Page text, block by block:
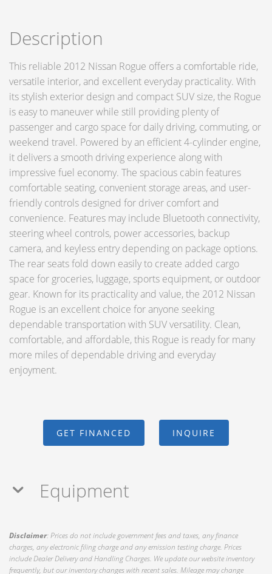
Description
This reliable 2012 Nissan Rogue offers a comfortable ride,
versatile interior, and excellent everyday practicality. With
its stylish exterior design and compact SUV size, the Rogue
is easy to maneuver while still providing plenty of
passenger and cargo space for daily driving, commuting, or
weekend travel. Powered by an efficient 4-cylinder engine,
it delivers a smooth driving experience along with
impressive fuel economy. The spacious cabin features
comfortable seating, convenient storage areas, and user-
friendly controls designed for driver comfort and
convenience. Features may include Bluetooth connectivity,
steering wheel controls, power accessories, backup
camera, and keyless entry depending on package options.
The rear seats fold down easily to create added cargo
space for groceries, luggage, sports equipment, or outdoor
gear. Known for its practicality and value, the 2012 Nissan
Rogue is an excellent choice for anyone seeking
dependable transportation with SUV versatility. Clean,
comfortable, and affordable, this Rogue is ready for many
more miles of dependable driving and everyday
enjoyment.
GET FINANCED INQUIRE
Equipment
Disclaimer: Prices do not include government fees and taxes, any finance
charges, any electronic filing charge and any emission testing charge. Prices
include Dealer Delivery and Handling Charges. We update our website inventory
frequently, but our inventory changes with recent sales. Mileage may change